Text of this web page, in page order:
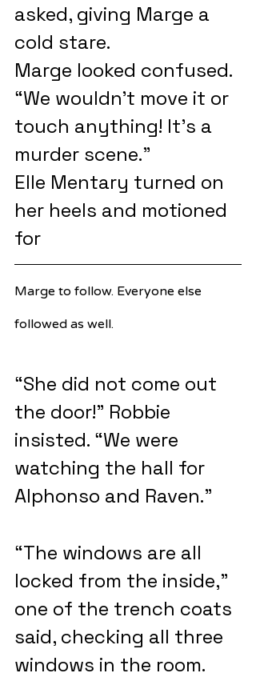
asked, giving Marge a
cold stare.
Marge looked confused.
“We wouldn’t move it or
touch anything! It’s a
murder scene.”
Elle Mentary turned on
her heels and motioned
for
Marge to follow. Everyone else
followed as well.
“She did not come out
the door!” Robbie
insisted. “We were
watching the hall for
Alphonso and Raven.”
“The windows are all
locked from the inside,”
one of the trench coats
said, checking all three
windows in the room.